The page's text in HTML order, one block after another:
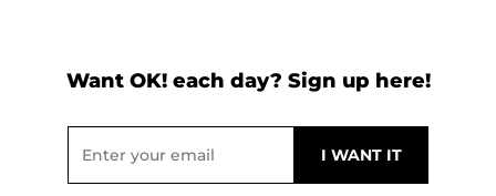
Want OK! each day? Sign up here!